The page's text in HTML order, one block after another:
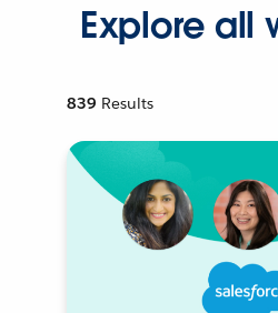
Explore all
839 Results